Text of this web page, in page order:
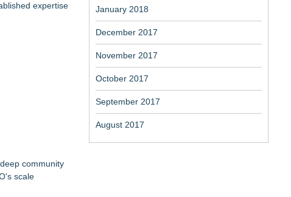
expertise
community
scale
January 2018
December 2017
November 2017
October 2017
September 2017
August 2017